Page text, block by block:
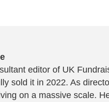
editor of UK
sold it in 2022. As
on a massive scale.